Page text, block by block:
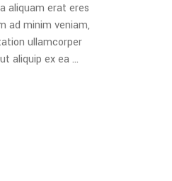
aliquam erat eres
ad minim veniam,
ullamcorper
aliquip ex ea